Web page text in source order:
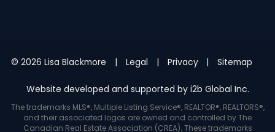
© 2026 Lisa Blackmore Legal Privacy Sitemap
Website developed and supported by i2b Global Inc.
The trademarks MLS®, Multiple Listing Service®, REALTOR®, REALTORS®,
and their associated logos are owned and controlled by The
Canadian Real Estate Association (CREA). These trademarks